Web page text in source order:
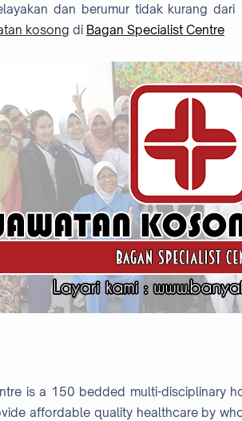
dan berumur tidak kurang
kosong di Bagan Specialist Centre
is a 150 bedded multi-disciplinary
affordable quality healthcare by